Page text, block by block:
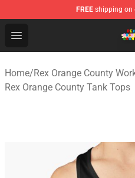
FREE shipping on
Open menu
Rex Orange County
Home/Rex Orange County
Rex Orange County Tank Tops